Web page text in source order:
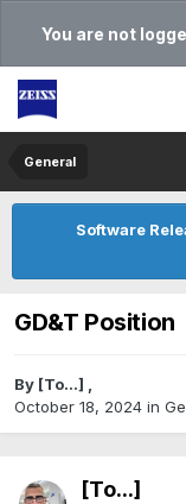
You are not
General
Software
GD&T Position
By [To...] ,
October 18, 2024 in
[To...]